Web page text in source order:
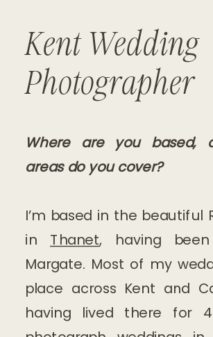
Kent Wedding
Photographer
Where are you based,
areas do you cover?
I’m based in the beautiful
in Thanet, having
Margate. Most of my
place across Kent and
having lived there for